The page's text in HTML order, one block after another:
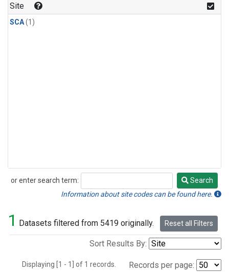
Site
SCA(1)
or enter search term:
Search
Search
Information about site codes can be found here.
1 Datasets filtered from 5419 originally. Reset all Filters
Sort Results By:
Displaying [1 - 1] of 1 records. Records per page: